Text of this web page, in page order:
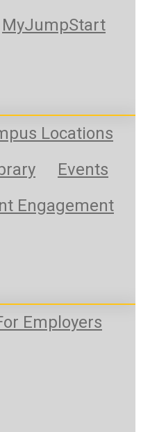
MyJumpStart
Locations
Events
Engagement
Employers